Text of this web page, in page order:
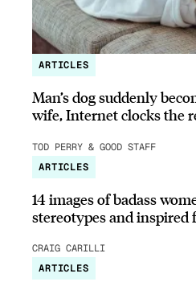
ARTICLES
Man’s dog suddenly
wife, Internet clocks the
TOD PERRY & GOOD STAFF
ARTICLES
14 images of badass
stereotypes and inspired
CRAIG CARILLI
ARTICLES